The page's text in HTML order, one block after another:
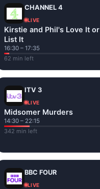
CHANNEL 4
LIVE
Kirstie and Phil's Love It or
List It
16:30 – 17:35
62 min left
ITV 3
LIVE
Midsomer Murders
14:30 – 22:15
342 min left
BBC FOUR
LIVE